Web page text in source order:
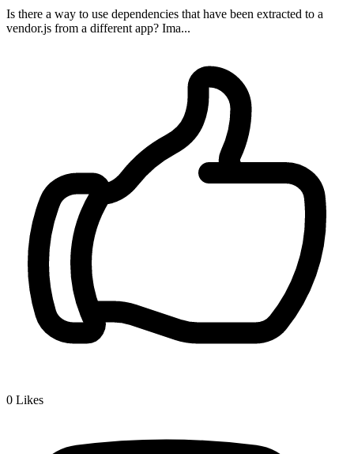
Is there a way to use dependencies that have been extracted to a
vendor.js from a different app? Ima...
0 Likes